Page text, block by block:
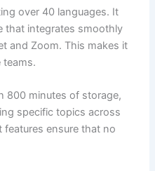
over 40 languages. It
that integrates smoothly
and Zoom. This makes it
teams.
800 minutes of storage,
specific topics across
ensure that no